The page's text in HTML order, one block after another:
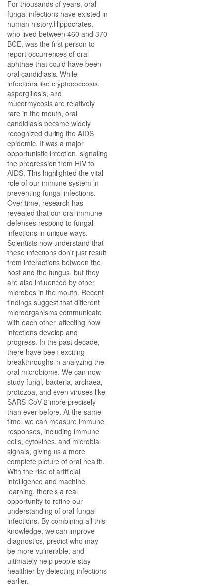
For thousands of years, oral
fungal infections have existed in
human history.Hippocrates,
who lived between 460 and 370
BCE, was the first person to
report occurrences of oral
aphthae that could have been
oral candidiasis. While
infections like cryptococcosis,
aspergillosis, and
mucormycosis are relatively
rare in the mouth, oral
candidiasis became widely
recognized during the AIDS
epidemic. It was a major
opportunistic infection, signaling
the progression from HIV to
AIDS. This highlighted the vital
role of our immune system in
preventing fungal infections.
Over time, research has
revealed that our oral immune
defenses respond to fungal
infections in unique ways.
Scientists now understand that
these infections don’t just result
from interactions between the
host and the fungus, but they
are also influenced by other
microbes in the mouth. Recent
findings suggest that different
microorganisms communicate
with each other, affecting how
infections develop and
progress. In the past decade,
there have been exciting
breakthroughs in analyzing the
oral microbiome. We can now
study fungi, bacteria, archaea,
protozoa, and even viruses like
SARS-CoV-2 more precisely
than ever before. At the same
time, we can measure immune
responses, including immune
cells, cytokines, and microbial
signals, giving us a more
complete picture of oral health.
With the rise of artificial
intelligence and machine
learning, there’s a real
opportunity to refine our
understanding of oral fungal
infections. By combining all this
knowledge, we can improve
diagnostics, predict who may
be more vulnerable, and
ultimately help people stay
healthier by detecting infections
earlier.